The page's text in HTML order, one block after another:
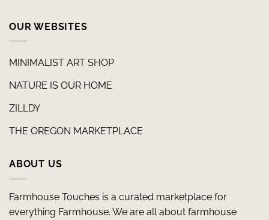
OUR WEBSITES
MINIMALIST ART SHOP
NATURE IS OUR HOME
ZILLDY
THE OREGON MARKETPLACE
ABOUT US
Farmhouse Touches is a curated marketplace for
everything Farmhouse. We are all about farmhouse